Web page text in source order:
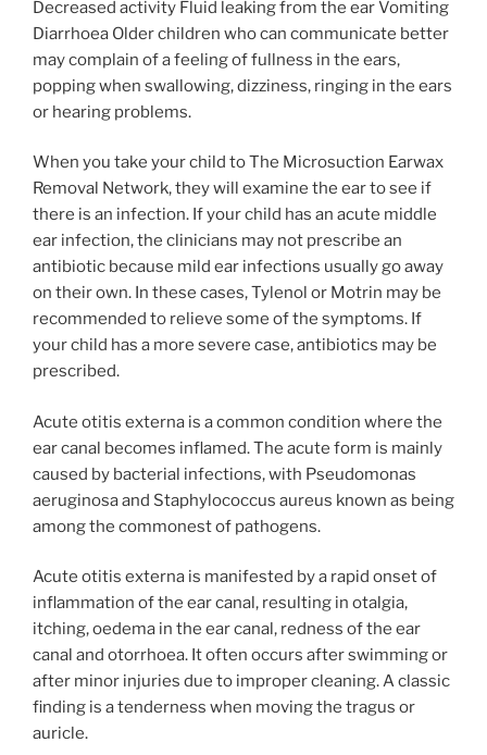
Decreased activity Fluid leaking from the ear Vomiting
Diarrhoea Older children who can communicate better
may complain of a feeling of fullness in the ears,
popping when swallowing, dizziness, ringing in the ears
or hearing problems.
When you take your child to The Microsuction Earwax
Removal Network, they will examine the ear to see if
there is an infection. If your child has an acute middle
ear infection, the clinicians may not prescribe an
antibiotic because mild ear infections usually go away
on their own. In these cases, Tylenol or Motrin may be
recommended to relieve some of the symptoms. If
your child has a more severe case, antibiotics may be
prescribed.
Acute otitis externa is a common condition where the
ear canal becomes inflamed. The acute form is mainly
caused by bacterial infections, with Pseudomonas
aeruginosa and Staphylococcus aureus known as being
among the commonest of pathogens.
Acute otitis externa is manifested by a rapid onset of
inflammation of the ear canal, resulting in otalgia,
itching, oedema in the ear canal, redness of the ear
canal and otorrhoea. It often occurs after swimming or
after minor injuries due to improper cleaning. A classic
finding is a tenderness when moving the tragus or
auricle.